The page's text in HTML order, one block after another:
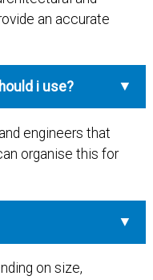
an accurate
i use?
engineers that
organise this for
on size,